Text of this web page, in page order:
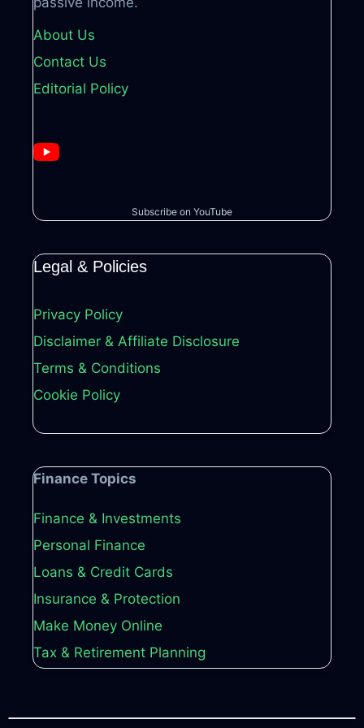
About Us
Contact Us
Editorial Policy
Subscribe on YouTube
Legal & Policies
Privacy Policy
Disclaimer & Affiliate Disclosure
Terms & Conditions
Cookie Policy
Finance Topics
Finance & Investments
Personal Finance
Loans & Credit Cards
Insurance & Protection
Make Money Online
Tax & Retirement Planning